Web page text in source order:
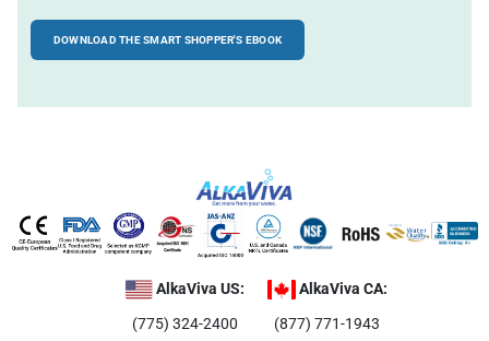
DOWNLOAD THE SMART SHOPPER'S EBOOK
AlkaViva US:
(775) 324-2400
AlkaViva CA:
(877) 771-1943